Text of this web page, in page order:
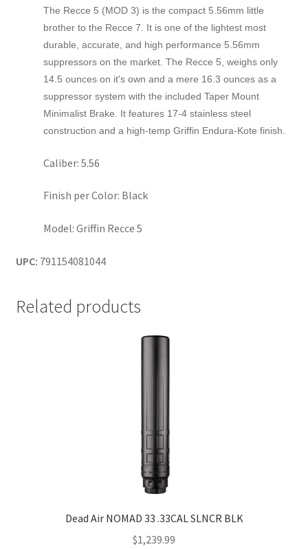
The Recce 5 (MOD 3) is the compact 5.56mm little
brother to the Recce 7. It is one of the lightest most
durable, accurate, and high performance 5.56mm
suppressors on the market. The Recce 5, weighs only
14.5 ounces on it's own and a mere 16.3 ounces as a
suppressor system with the included Taper Mount
Minimalist Brake. It features 17-4 stainless steel
construction and a high-temp Griffin Endura-Kote finish.
Caliber: 5.56
Finish per Color: Black
Model: Griffin Recce 5
UPC: 791154081044
Related products
Dead Air NOMAD 33 .33CAL SLNCR BLK
$1,239.99